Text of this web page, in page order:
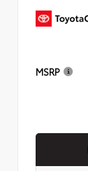
MSRP